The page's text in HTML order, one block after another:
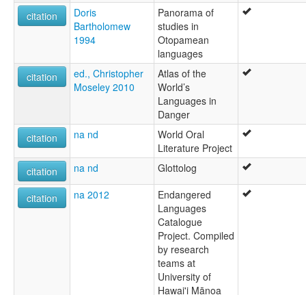
citation
Doris
Bartholomew
1994
Panorama of
studies in
Otopamean
languages
citation
ed., Christopher
Moseley 2010
Atlas of the
World’s
Languages in
Danger
citation
na nd
World Oral
Literature Project
citation
na nd Glottolog
citation na 2012
Endangered
Languages
Catalogue
Project. Compiled
by research
teams at
University of
Hawai'i Mānoa